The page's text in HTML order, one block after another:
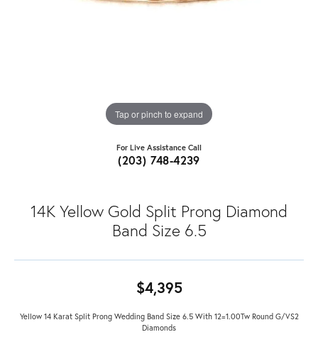
Tap or pinch to expand
For Live Assistance Call
(203) 748-4239
14K Yellow Gold Split Prong Diamond
Band Size 6.5
$4,395
Yellow 14 Karat Split Prong Wedding Band Size 6.5 With 12=1.00Tw Round G/VS2
Diamonds